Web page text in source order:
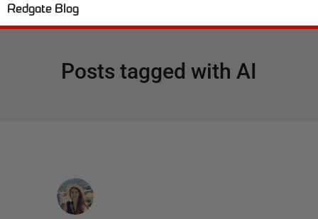
Redgate Blog
Posts tagged with AI